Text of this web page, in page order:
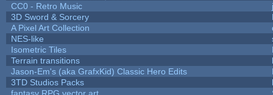
CC0 - Retro Music
3D Sword & Sorcery
A Pixel Art Collection
NES-like
Isometric Tiles
Terrain transitions
Jason-Em's (aka GrafxKid) Classic Hero Edits
3TD Studios Packs
fantasy RPG vector art